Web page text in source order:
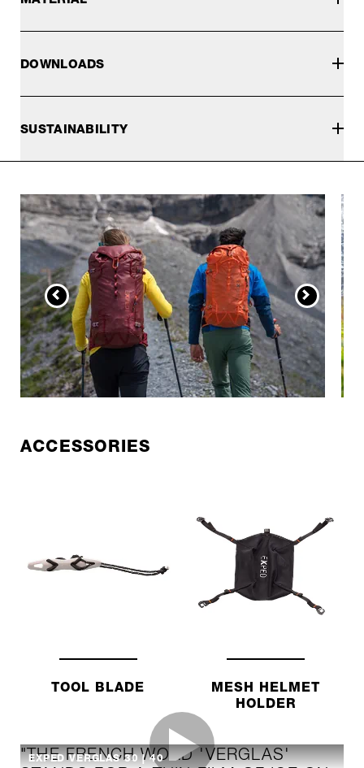
DOWNLOADS
SUSTAINABILITY
ACCESSORIES
TOOL BLADE
MESH HELMET
HOLDER
EXPED VERGLAS 30 | 40
"THE FRENCH WORD 'VERGLAS'